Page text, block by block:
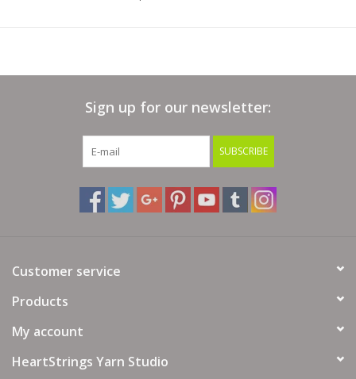
Sign up for our newsletter:
SUBSCRIBE
Customer service
Products
My account
HeartStrings Yarn Studio